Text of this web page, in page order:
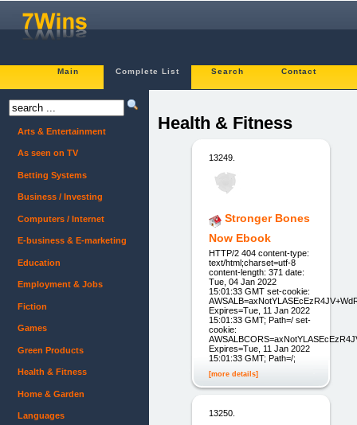
Main Complete List Search Contact
Health & Fitness
13249.
Stronger Bones
Now Ebook
HTTP/2 404 content-type:
text/html;charset=utf-8
content-length: 371 date:
Tue, 04 Jan 2022
15:01:33 GMT set-cookie:
Expires=Tue, 11 Jan 2022
15:01:33 GMT; Path=/ set-
cookie:
Expires=Tue, 11 Jan 2022
15:01:33 GMT; Path=/;
[more details]
13250.
Arts & Entertainment
As seen on TV
Betting Systems
Business / Investing
Computers / Internet
E-business & E-marketing
Education
Employment & Jobs
Fiction
Games
Green Products
Health & Fitness
Home & Garden
Languages